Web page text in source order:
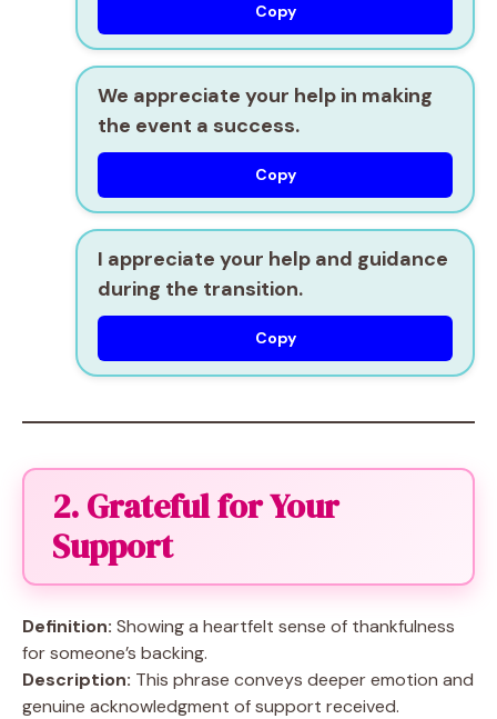
Copy
We appreciate your help in making
the event a success.
Copy
I appreciate your help and guidance
during the transition.
Copy
2. Grateful for Your
Support
Definition: Showing a heartfelt sense of thankfulness
for someone’s backing.
Description: This phrase conveys deeper emotion and
genuine acknowledgment of support received.